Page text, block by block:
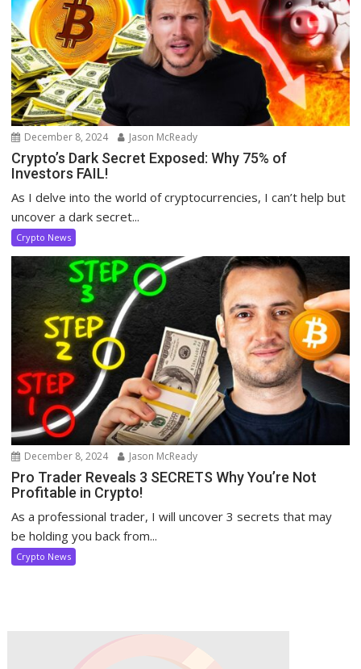
December 8, 2024 Jason McReady
Crypto’s Dark Secret Exposed: Why 75% of
Investors FAIL!
As I delve into the world of cryptocurrencies, I can’t help but
uncover a dark secret...
Crypto News
December 8, 2024 Jason McReady
Pro Trader Reveals 3 SECRETS Why You’re Not
Profitable in Crypto!
As a professional trader, I will uncover 3 secrets that may
be holding you back from...
Crypto News